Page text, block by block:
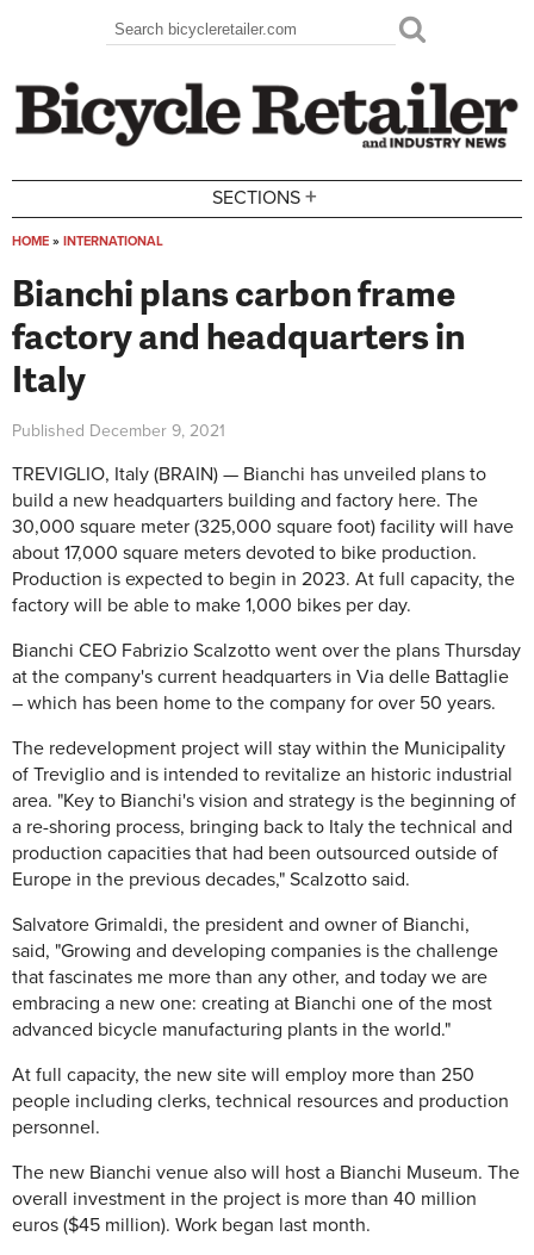
Search form
Search
SECTIONS +
HOME » INTERNATIONAL
Bianchi plans carbon frame
factory and headquarters in
Italy
Published December 9, 2021
TREVIGLIO, Italy (BRAIN) — Bianchi has unveiled plans to
build a new headquarters building and factory here. The
30,000 square meter (325,000 square foot) facility will have
about 17,000 square meters devoted to bike production.
Production is expected to begin in 2023. At full capacity, the
factory will be able to make 1,000 bikes per day.
Bianchi CEO Fabrizio Scalzotto went over the plans Thursday
at the company's current headquarters in Via delle Battaglie
– which has been home to the company for over 50 years.
The redevelopment project will stay within the Municipality
of Treviglio and is intended to revitalize an historic industrial
area. "Key to Bianchi's vision and strategy is the beginning of
a re-shoring process, bringing back to Italy the technical and
production capacities that had been outsourced outside of
Europe in the previous decades," Scalzotto said.
Salvatore Grimaldi, the president and owner of Bianchi,
said, "Growing and developing companies is the challenge
that fascinates me more than any other, and today we are
embracing a new one: creating at Bianchi one of the most
advanced bicycle manufacturing plants in the world."
At full capacity, the new site will employ more than 250
people including clerks, technical resources and production
personnel.
The new Bianchi venue also will host a Bianchi Museum. The
overall investment in the project is more than 40 million
euros ($45 million). Work began last month.